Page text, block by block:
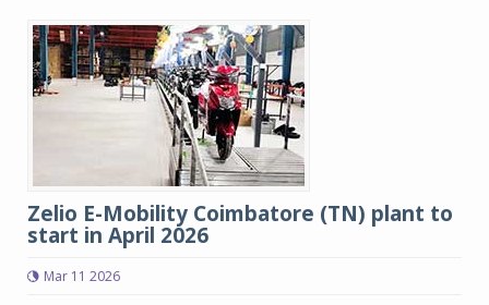
Zelio E-Mobility Coimbatore (TN) plant to
start in April 2026
Mar 11 2026